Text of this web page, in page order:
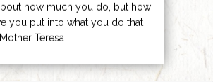
how much you do, but how
you put into what you do that
Teresa